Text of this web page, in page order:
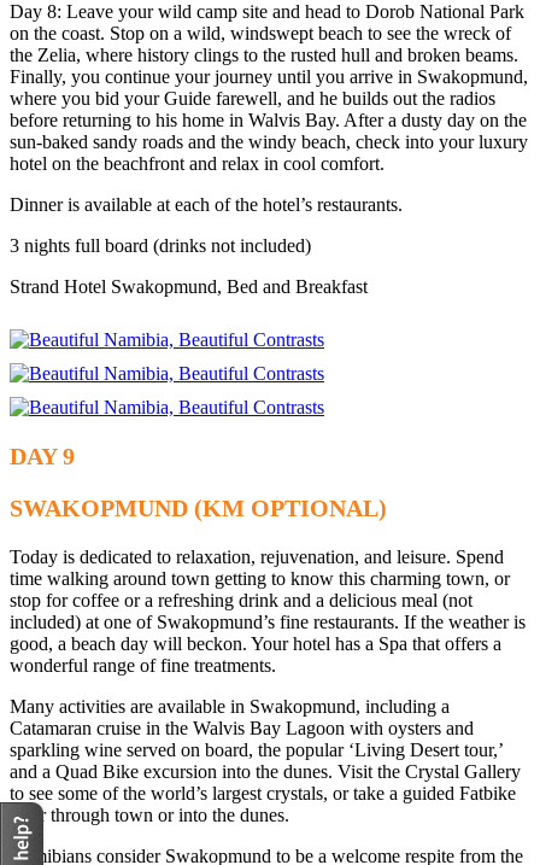
Day 8: Leave your wild camp site and head to Dorob National Park
on the coast. Stop on a wild, windswept beach to see the wreck of
the Zelia, where history clings to the rusted hull and broken beams.
Finally, you continue your journey until you arrive in Swakopmund,
where you bid your Guide farewell, and he builds out the radios
before returning to his home in Walvis Bay. After a dusty day on the
sun-baked sandy roads and the windy beach, check into your luxury
hotel on the beachfront and relax in cool comfort.
Dinner is available at each of the hotel’s restaurants.
3 nights full board (drinks not included)
Strand Hotel Swakopmund, Bed and Breakfast
DAY 9
SWAKOPMUND (KM OPTIONAL)
Today is dedicated to relaxation, rejuvenation, and leisure. Spend
time walking around town getting to know this charming town, or
stop for coffee or a refreshing drink and a delicious meal (not
included) at one of Swakopmund’s fine restaurants. If the weather is
good, a beach day will beckon. Your hotel has a Spa that offers a
wonderful range of fine treatments.
Many activities are available in Swakopmund, including a
Catamaran cruise in the Walvis Bay Lagoon with oysters and
sparkling wine served on board, the popular ‘Living Desert tour,’
and a Quad Bike excursion into the dunes. Visit the Crystal Gallery
to see some of the world’s largest crystals, or take a guided Fatbike
Tour through town or into the dunes.
Namibians consider Swakopmund to be a welcome respite from the